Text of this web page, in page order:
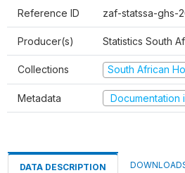
Reference ID zaf-statssa-ghs-
Producer(s) Statistics South
Collections South African
Metadata Documentation
DATA DESCRIPTION